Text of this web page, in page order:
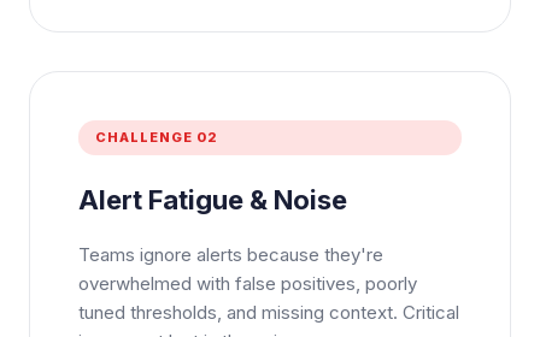
CHALLENGE 02
Alert Fatigue & Noise
Teams ignore alerts because they're
overwhelmed with false positives, poorly
tuned thresholds, and missing context. Critical